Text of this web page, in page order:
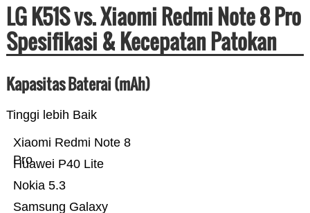
LG K51S vs. Xiaomi Redmi Note 8 Pro
Spesifikasi & Kecepatan Patokan
Kapasitas Baterai (mAh)
Tinggi lebih Baik
Samsung Galaxy
Nokia 5.3
Huawei P40 Lite
Xiaomi Redmi Note 8
Pro